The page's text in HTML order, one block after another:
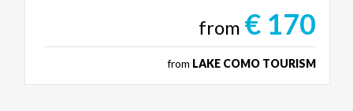
from € 170
from LAKE COMO TOURISM